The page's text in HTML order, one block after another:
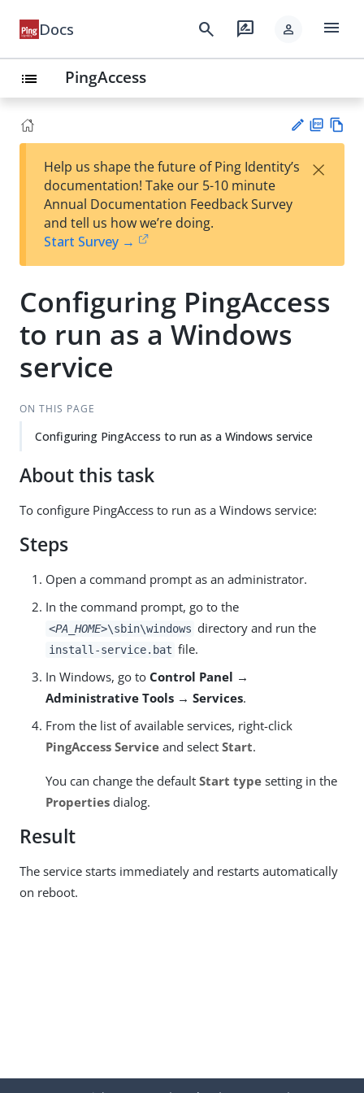
Docs search rate_review person menu
list PingAccess
est
t
F
Help us shape the future of Ping Identity’s
documentation! Take our 5-10 minute
Annual Documentation Feedback Survey
and tell us how we’re doing.
Start Survey →
×
Configuring PingAccess
to run as a Windows
service
ON THIS PAGE
Configuring PingAccess to run as a Windows service
About this task
To configure PingAccess to run as a Windows service:
Steps
Open a command prompt as an administrator.
In the command prompt, go to the
<PA_HOME>\sbin\windows directory and run the
install-service.bat file.
In Windows, go to Control Panel →
Administrative Tools → Services.
From the list of available services, right-click
PingAccess Service and select Start.
You can change the default Start type setting in the
Properties dialog.
Result
The service starts immediately and restarts automatically
on reboot.